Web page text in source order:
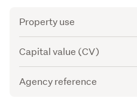
Attribute
Property use
Capital value (CV)
Agency reference